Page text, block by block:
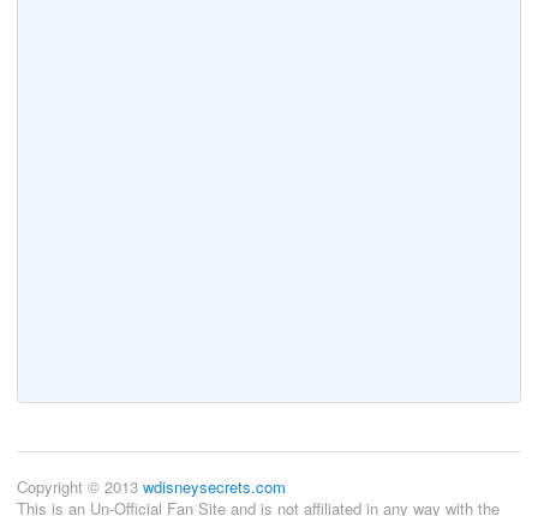
Copyright © 2013 wdisneysecrets.com
This is an Un-Official Fan Site and is not affiliated in any way with the